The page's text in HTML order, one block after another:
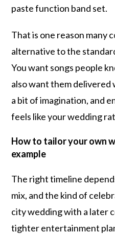
paste function band set.
That is one reason many
alternative to the
You want songs people
also want them delivered
a bit of imagination, and
feels like your wedding
How to tailor your own
example
The right timeline
mix, and the kind of
city wedding with a later
tighter entertainment